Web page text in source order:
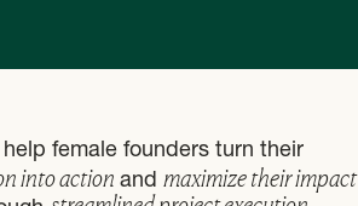
help female founders turn their
into action and maximize their impact